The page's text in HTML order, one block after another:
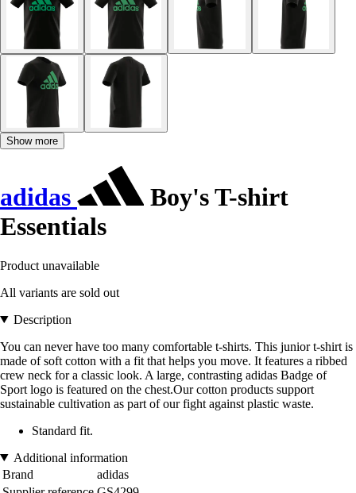
Show more
adidas
Boy's T-shirt
Essentials
Product unavailable
All variants are sold out
Description
You can never have too many comfortable t-shirts. This junior t-shirt is
made of soft cotton with a fit that helps you move. It features a ribbed
crew neck for a classic look. A large, contrasting adidas Badge of
Sport logo is featured on the chest.Our cotton products support
sustainable cultivation as part of our fight against plastic waste.
Standard fit.
Additional information
Brand
adidas